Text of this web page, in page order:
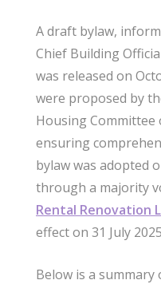
A draft bylaw,
Chief Building
was released on
were proposed by
Housing Committee
ensuring
bylaw was adopted
through a majority
Rental Renovation
effect on 31 July
Below is a